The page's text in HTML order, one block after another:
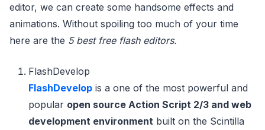
editor, we can create some handsome effects and
animations. Without spoiling too much of your time
here are the 5 best free flash editors.
FlashDevelop
FlashDevelop is a one of the most powerful and
popular open source Action Script 2/3 and web
development environment built on the Scintilla